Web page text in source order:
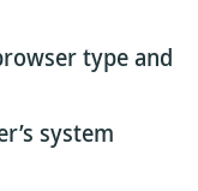
type and
system